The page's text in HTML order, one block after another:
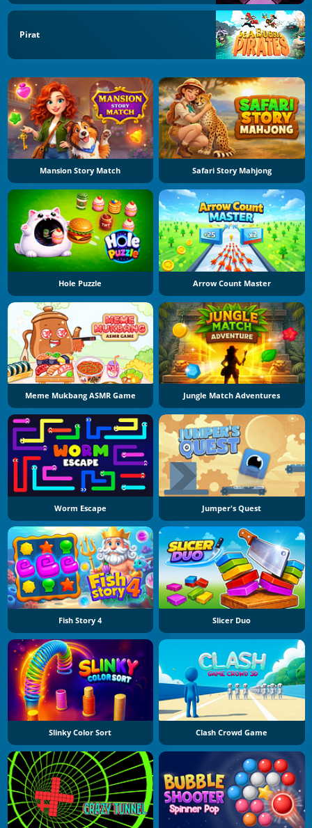
Pirat
Mansion Story Match Safari Story Mahjong
Hole Puzzle Arrow Count Master
Meme Mukbang ASMR Game Jungle Match Adventures
Worm Escape Jumper's Quest
Fish Story 4 Slicer Duo
Slinky Color Sort Clash Crowd Game